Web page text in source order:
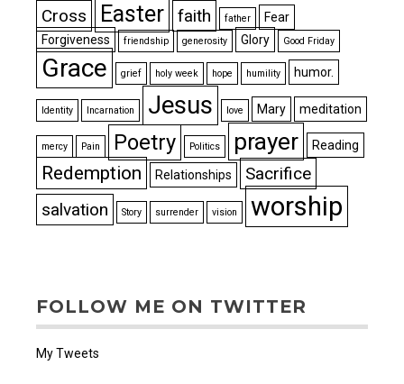
Cross
Easter faith father
Fear
Forgiveness
friendship generosity Glory Good Friday
Grace grief holy week hope humility humor.
Identity Incarnation Jesus love Mary meditation
mercy Pain Poetry Politics prayer Reading
Redemption Relationships
Sacrifice
salvation
Story surrender vision worship
FOLLOW ME ON TWITTER
My Tweets